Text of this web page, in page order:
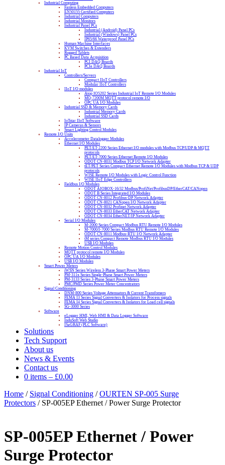
Industrial Computing
Fanless Embedded Computers
EN50155 Certified Computers
Industrial Computers
Industrial Monitors
Industrial Panel PCs
Industrial (Android) Panel PCs
Industrial (Windows) Panel PCs
IP65/66 Waterproof Panel PCs
Human Machine Interfaces
KVM Switches & Extenders
Rugged Tablets
PC Based Data Acquisition
PCI DAQ Boards
PCIe DAQ Boards
Industrial IoT
Controllers/Servers
Compact IIoT Controllers
Modular IIoT Controllers
IIoT I/O modules
Atop IO5202 Series Industrial IoT Remote I/O Modules
MQ-7200M MQTT protocol remote I/O
OPC UA I/O Modules
Industrial SSD & Memory Cards
Industrial Memory Cards
Industrial SSD Cards
IoTstar IIoT Software
IP Cameras & Sensors
Smart Lighting Control Modules
Remote I/O Units
Accelerometer Datalogger Modules
Ethernet I/O Modules
PET/ET-2200 Series Ethernet I/O modules with Modbus TCP/UDP & MQTT
protocols
PET/ET-7000 Series Ethernet Remote I/O Modules
ODOT CN-8031 Modbus TCP I/O Network Adapter
tET/PET Series Compact Ethernet Remote I/O Modules with Modbus TCP & UDP
protocols
WISE Remote I/O Modules with Logic Control Function
WISE IIoT Edge Controllers
Fieldbus I/O Modules
ODOT AIOBOX-16/32 Modbus/ProfiNet/ProfibusDP/EtherCAT/CANopen
ODOT B Series Integrated I/O Modules
ODOT CN-8012 Profibus-DP Network Adapter
ODOT CN-8021 CANopen I/O Network Adapter
ODOT CN-8032 Profinet Network Adapter
ODOT CN-8033 EtherCAT Network Adapter
ODOT CN-8034 EtherNET/IP Network Adapter
Serial I/O Modules
M-2000 Series Compact Modbus RTU Remote I/O Modules
M-7000/I-7000 Series Modbus RTU Remote I/O Modules
ODOT CN-8011 Modbus-RTU I/O Network Adapter
tM series Compact Remote Modbus RTU I/O Modules
USB I/O Modules
Remote Motion Control Modules
MQTT protocol remote I/O Modules
OPC UA I/O Modules
USB I/O Modules
Smart Power Meters
iWSN Series Wireless 3-Phase Smart Power Meters
PM-311x Series Single-Phase Smart Power Meters
PM-3133 Series 3-Phase Smart Power Meters
PMC/PMD Series Power Meter Concentrators
Signal Conditioning
DNM-800 Series Voltage Attenuators & Current Transfomers
FEMA I3 Series Signal Converters & Isolators for Process signals
FEMA I4 Series Signal Converters & Isolators for Load cell signals
SG-3000 Series
Software
eLogger HMI, Web HMI & Data Logger Software
InduSoft Web Studio
ISaGRAF (PLC Software)
Solutions
Tech Support
About us
News & Events
Contact us
0 items – £0.00
Home / Signal Conditioning /OURTEN SP-005 Surge
Protectors / SP-005EP Ethernet / Power Surge Protector
SP-005EP Ethernet / Power
Surge Protector